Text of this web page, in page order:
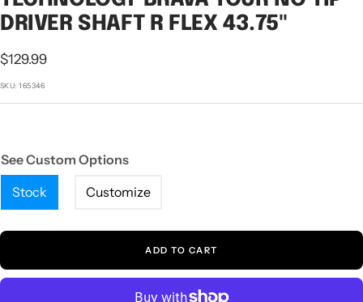
DRIVER SHAFT R FLEX 43.75"
Sale
price
$129.99
SKU:165346
See Custom Options
Stock
Customize
ADD TO CART